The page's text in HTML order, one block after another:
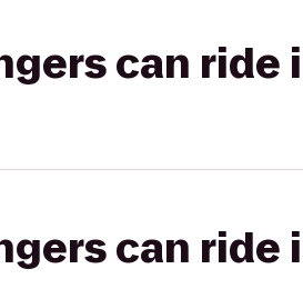
can ride
can ride